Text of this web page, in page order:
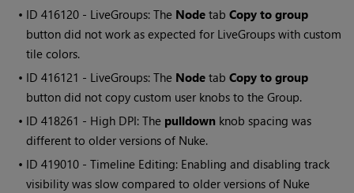
• ID416120 - LiveGroups: The Node tabCopy to group
button did not work as expected for LiveGroups with custom
tile colors.
• ID416121 - LiveGroups: The Node tabCopy to group
button did not copy custom user knobs to the Group.
• ID418261 - High DPI: The pulldown knob spacing was
different to older versions of Nuke.
• ID419010 - Timeline Editing: Enabling and disabling track
visibility was slow compared to older versions of Nuke